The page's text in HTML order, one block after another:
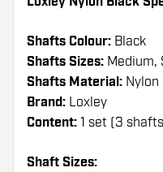
Shafts Colour: Black
Shafts Sizes: Medium,
Shafts Material: Nylon
Brand: Loxley
Content: 1 set (3
Shaft Sizes: